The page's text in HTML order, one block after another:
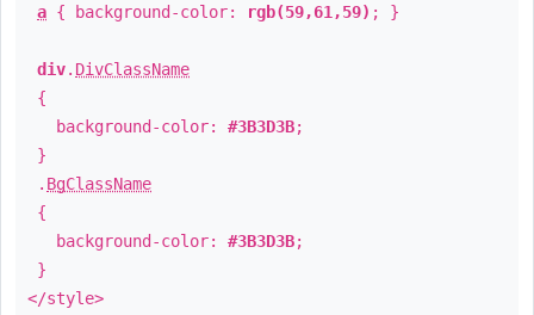
a { background-color: rgb(59,61,59) ; }
div. DivClassName
{
background-color: #3B3D3B;
}
. BgClassName
{
background-color: #3B3D3B;
}
</style>